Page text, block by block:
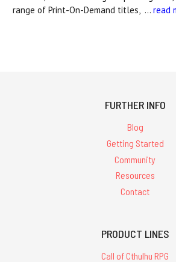
range of Print-On-Demand titles, … read
FURTHER INFO
Blog
Getting Started
Community
Resources
Contact
PRODUCT LINES
Call of Cthulhu RPG